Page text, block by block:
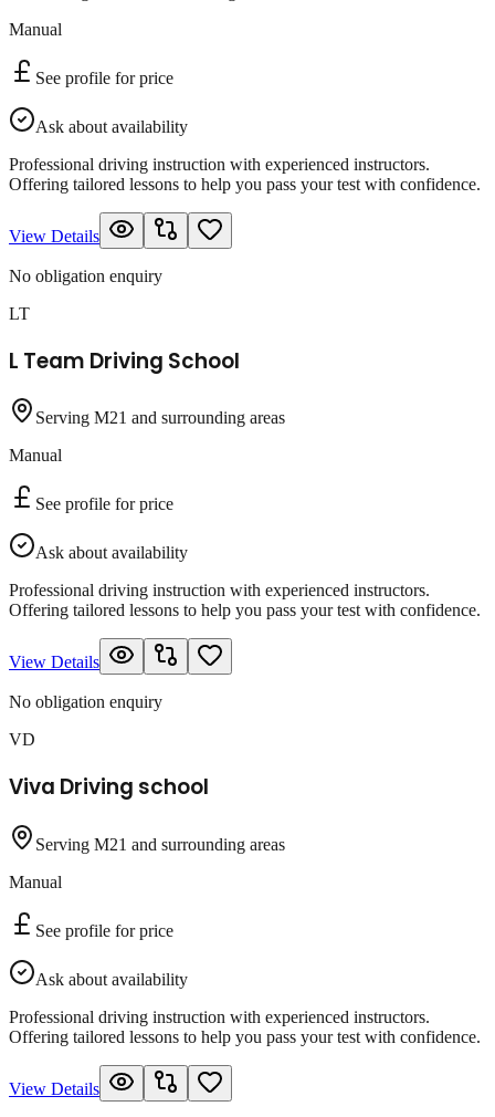
Manual
See profile for price
Ask about availability
Professional driving instruction with experienced instructors.
Offering tailored lessons to help you pass your test with confidence.
View Details
No obligation enquiry
LT
L Team Driving School
Serving M21 and surrounding areas
Manual
See profile for price
Ask about availability
Professional driving instruction with experienced instructors.
Offering tailored lessons to help you pass your test with confidence.
View Details
No obligation enquiry
VD
Viva Driving school
Serving M21 and surrounding areas
Manual
See profile for price
Ask about availability
Professional driving instruction with experienced instructors.
Offering tailored lessons to help you pass your test with confidence.
View Details